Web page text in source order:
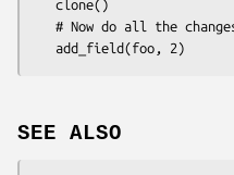
SEE ALSO